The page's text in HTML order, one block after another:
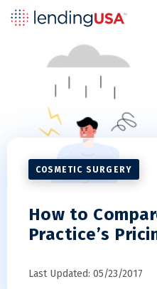
COSMETIC SURGERY
How to
Practice’s
Last Updated: 05/23/2017